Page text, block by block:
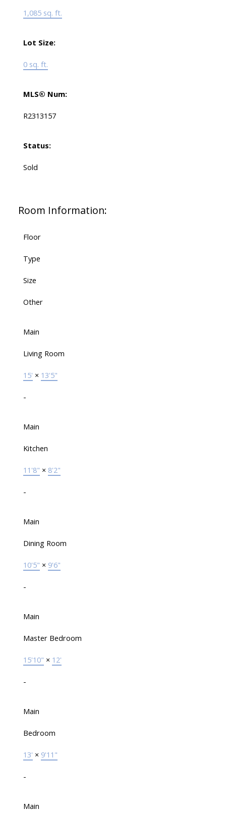
1,085 sq. ft.
Lot Size:
0 sq. ft.
MLS® Num:
R2313157
Status:
Sold
Room Information:
Floor
Type
Size
Other
Main
Living Room
15' × 13'5"
-
Main
Kitchen
11'8" × 8'2"
-
Main
Dining Room
10'5" × 9'6"
-
Main
Master Bedroom
15'10" × 12'
-
Main
Bedroom
13' × 9'11"
-
Main